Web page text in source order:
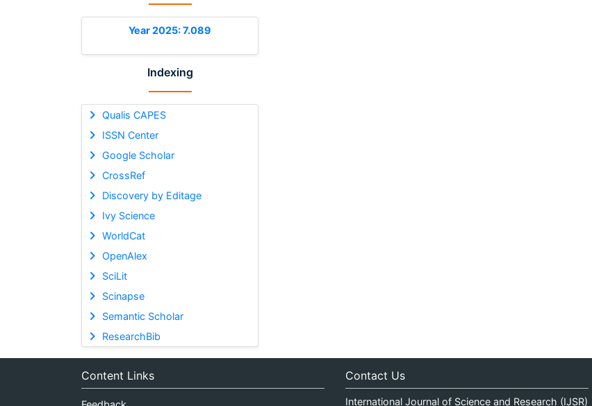
Year 2025: 7.089
Indexing
Qualis CAPES
ISSN Center
Google Scholar
CrossRef
Discovery by Editage
Ivy Science
WorldCat
OpenAlex
SciLit
Scinapse
Semantic Scholar
ResearchBib
Content Links Contact Us
International Journal of Science and Research (IJSR)